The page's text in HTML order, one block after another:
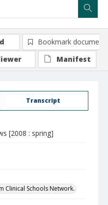
Transcript
[2008 : spring]
Clinical Schools Network.
Bookmark document
Manifest